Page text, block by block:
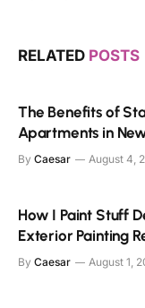
RELATED POSTS
The Benefits of
Apartments in
By Caesar August 4,
How I Paint Stuff
Exterior Painting
By Caesar August 1,